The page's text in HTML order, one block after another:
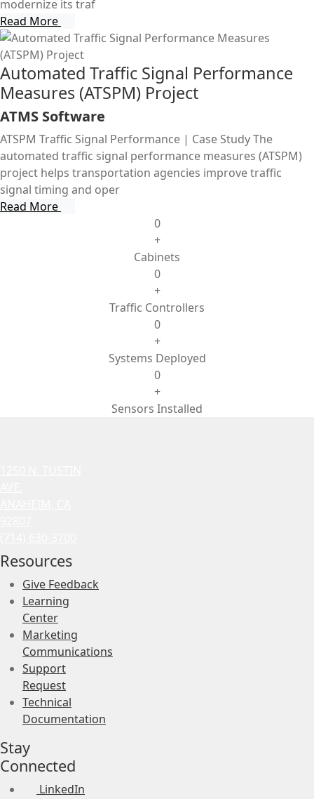
modernize its traf
Read More
Automated Traffic Signal Performance
Measures (ATSPM) Project
ATMS Software
ATSPM Traffic Signal Performance | Case Study The
automated traffic signal performance measures (ATSPM)
project helps transportation agencies improve traffic
signal timing and oper
Read More
0
+
Cabinets
0
+
Traffic Controllers
0
+
Systems Deployed
0
+
Sensors Installed
Resources
Give Feedback
Learning
Center
Marketing
Communications
Support
Request
Technical
Documentation
Stay
Connected
LinkedIn